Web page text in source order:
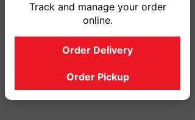
Track and manage your order
online.
Order Delivery
Order Pickup